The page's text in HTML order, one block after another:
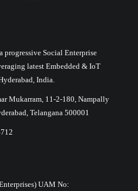
progressive Social Enterprise
latest Embedded & IoT
India.
Mukarram, 11-2-180, Nampally
Telangana 500001
UAM No: